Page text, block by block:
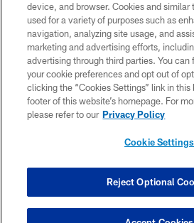
PRIVACY POLICY
TERMS OF USE
ACCESSIBILITY
CONTACT US
SITE MAP
COOKIE
device, and browser. Cookies and similar
used for a variety of purposes such as
navigation, analyzing site usage, and
marketing and advertising efforts,
advertising through third parties. You can
your cookie preferences and opt out of
clicking the “Cookies Settings” link in this
footer of this website’s homepage. For
please refer to our Privacy Policy
Cookie Settings
Reject Optional